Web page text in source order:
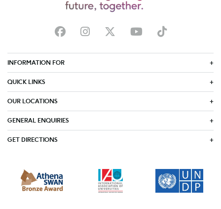
INFORMATION FOR
QUICK LINKS
OUR LOCATIONS
GENERAL ENQUIRIES
GET DIRECTIONS